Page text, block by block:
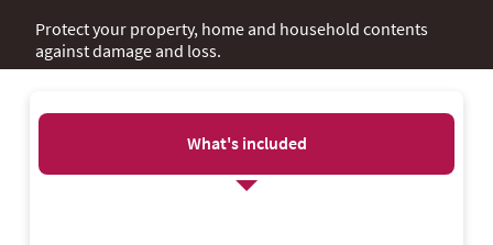
Protect your property, home and household contents
against damage and loss.
What's included